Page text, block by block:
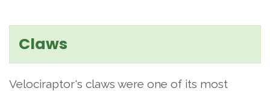
Claws
Velociraptor's claws were one of its most